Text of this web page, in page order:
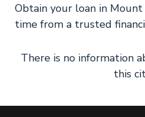
Obtain your loan in
time from a trusted
There is no information
this